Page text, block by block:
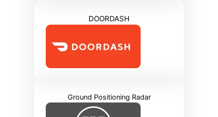
DOORDASH
Ground Positioning Radar